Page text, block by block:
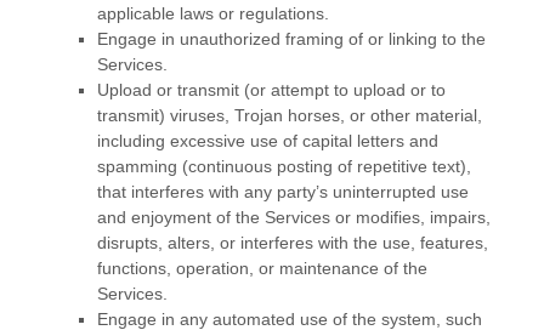
applicable laws or regulations.
Engage in unauthorized framing of or linking to the
Services.
Upload or transmit (or attempt to upload or to
transmit) viruses, Trojan horses, or other material,
including excessive use of capital letters and
spamming (continuous posting of repetitive text),
that interferes with any party’s uninterrupted use
and enjoyment of the Services or modifies, impairs,
disrupts, alters, or interferes with the use, features,
functions, operation, or maintenance of the
Services.
Engage in any automated use of the system, such